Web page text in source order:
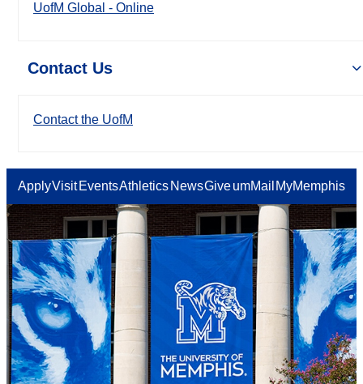
UofM Global - Online
Contact Us
Contact the UofM
ApplyVisit EventsAthletics NewsGiveumMail MyMemphis